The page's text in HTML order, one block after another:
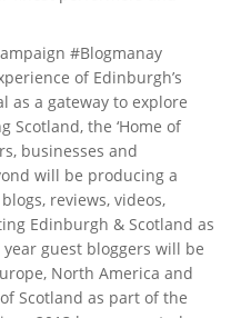
#Blogmanay
of Edinburgh’s
as a gateway to explore
Scotland, the ‘Home of
businesses and
will be producing a
reviews, videos,
Edinburgh & Scotland as
guest bloggers will be
North America and
Scotland as part of the